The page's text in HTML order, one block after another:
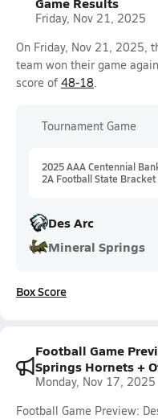
Friday, Nov 21, 2025
On Friday, Nov 21, 2025,
team won their game
score of 48-18.
Tournament Game
2025 AAA Centennial
2A Football State Bracket
Des Arc
Mineral Springs
Box Score
Football Game
Springs Hornets +
Monday, Nov 17, 2025
Football Game Preview: